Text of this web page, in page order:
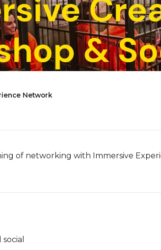
Network
of networking with Immersive